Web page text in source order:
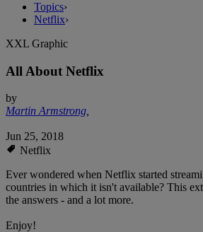
Topics›
Netflix›
XXL Graphic
All About Netflix
by
Martin Armstrong,
Jun 25, 2018
Netflix
Ever wondered when Netflix started
countries in which it isn't available? This
the answers - and a lot more.
Enjoy!